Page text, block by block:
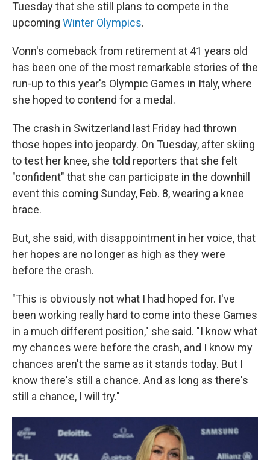
Tuesday that she still plans to compete in the
upcoming Winter Olympics.
Vonn's comeback from retirement at 41 years old
has been one of the most remarkable stories of the
run-up to this year's Olympic Games in Italy, where
she hoped to contend for a medal.
The crash in Switzerland last Friday had thrown
those hopes into jeopardy. On Tuesday, after skiing
to test her knee, she told reporters that she felt
"confident" that she can participate in the downhill
event this coming Sunday, Feb. 8, wearing a knee
brace.
But, she said, with disappointment in her voice, that
her hopes are no longer as high as they were
before the crash.
"This is obviously not what I had hoped for. I've
been working really hard to come into these Games
in a much different position," she said. "I know what
my chances were before the crash, and I know my
chances aren't the same as it stands today. But I
know there's still a chance. And as long as there's
still a chance, I will try."